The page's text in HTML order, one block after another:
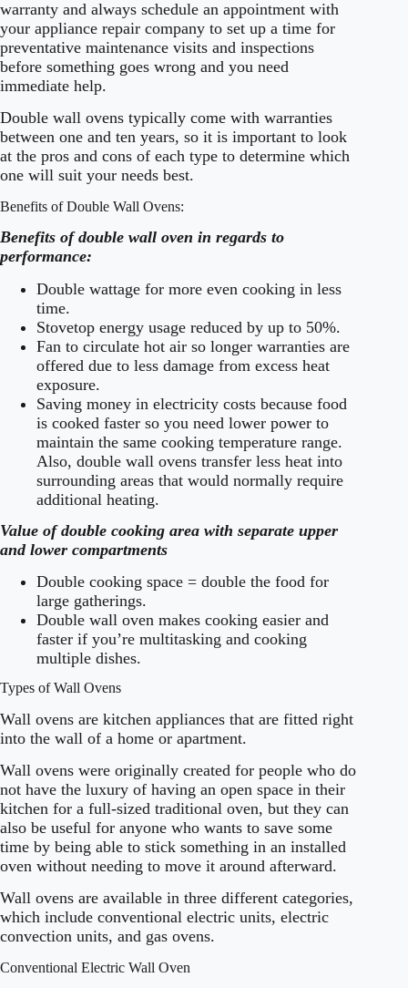
warranty and always schedule an appointment with
your appliance repair company to set up a time for
preventative maintenance visits and inspections
before something goes wrong and you need
immediate help.
Double wall ovens typically come with warranties
between one and ten years, so it is important to look
at the pros and cons of each type to determine which
one will suit your needs best.
Benefits of Double Wall Ovens:
Benefits of double wall oven in regards to
performance:
Double wattage for more even cooking in less
time.
Stovetop energy usage reduced by up to 50%.
Fan to circulate hot air so longer warranties are
offered due to less damage from excess heat
exposure.
Saving money in electricity costs because food
is cooked faster so you need lower power to
maintain the same cooking temperature range.
Also, double wall ovens transfer less heat into
surrounding areas that would normally require
additional heating.
Value of double cooking area with separate upper
and lower compartments
Double cooking space = double the food for
large gatherings.
Double wall oven makes cooking easier and
faster if you’re multitasking and cooking
multiple dishes.
Types of Wall Ovens
Wall ovens are kitchen appliances that are fitted right
into the wall of a home or apartment.
Wall ovens were originally created for people who do
not have the luxury of having an open space in their
kitchen for a full-sized traditional oven, but they can
also be useful for anyone who wants to save some
time by being able to stick something in an installed
oven without needing to move it around afterward.
Wall ovens are available in three different categories,
which include conventional electric units, electric
convection units, and gas ovens.
Conventional Electric Wall Oven